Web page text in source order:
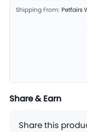
Shipping From: Petfairs
Share & Earn
Share this